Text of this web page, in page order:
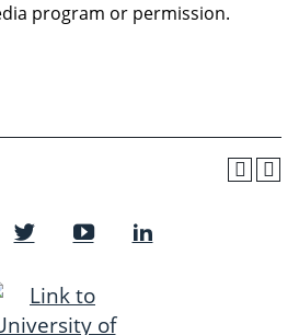
program or permission.